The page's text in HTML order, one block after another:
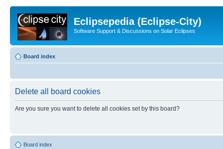
Eclipsepedia (Eclipse-City)
Software Support & Discussions on Solar Eclipses
Board index
Delete all board cookies
Are you sure you want to delete all cookies set by this board?
Board index